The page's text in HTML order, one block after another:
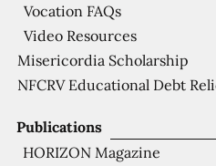
Publications
HORIZON Magazine
Vocation FAQs
Video Resources
Misericordia Scholarship
NFCRV Educational Debt